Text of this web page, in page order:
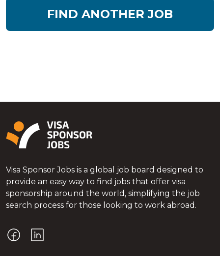
FIND ANOTHER JOB
Visa Sponsor Jobs is a global job board designed to
provide an easy way to find jobs that offer visa
sponsorship around the world, simplifying the job
search process for those looking to work abroad.